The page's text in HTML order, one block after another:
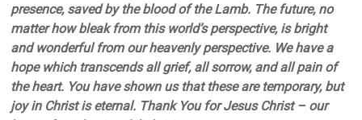
presence, saved by the blood of the Lamb. The future, no
matter how bleak from this world’s perspective, is bright
and wonderful from our heavenly perspective. We have a
hope which transcends all grief, all sorrow, and all pain of
the heart. You have shown us that these are temporary, but
joy in Christ is eternal. Thank You for Jesus Christ – our